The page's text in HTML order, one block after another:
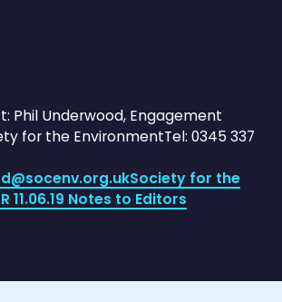
Phil Underwood, Engagement
for the EnvironmentTel: 0345 337
Society for the
11.06.19 Notes to Editors